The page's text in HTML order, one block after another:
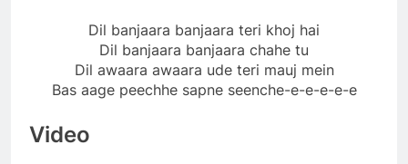
Dil banjaara banjaara teri khoj hai
Dil banjaara banjaara chahe tu
Dil awaara awaara ude teri mauj mein
Bas aage peechhe sapne seenche-e-e-e-e-e
Video